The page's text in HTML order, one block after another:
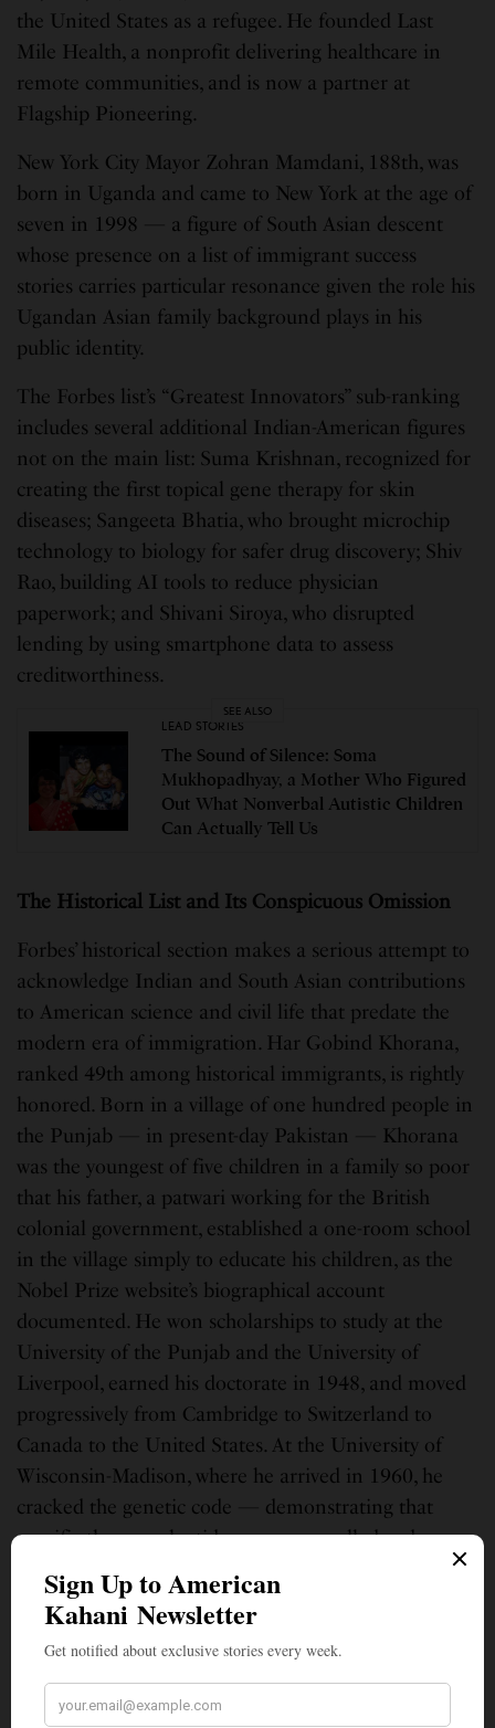
the United States as a refugee. He founded Last
Mile Health, a nonprofit delivering healthcare in
remote communities, and is now a partner at
Flagship Pioneering.
New York City Mayor Zohran Mamdani, 188th, was
born in Uganda and came to New York at the age of
seven in 1998 — a figure of South Asian descent
whose presence on a list of immigrant success
stories carries particular resonance given the role his
Ugandan Asian family background plays in his
public identity.
The Forbes list’s “Greatest Innovators” sub-ranking
includes several additional Indian-American figures
not on the main list: Suma Krishnan, recognized for
creating the first topical gene therapy for skin
diseases; Sangeeta Bhatia, who brought microchip
technology to biology for safer drug discovery; Shiv
Rao, building AI tools to reduce physician
paperwork; and Shivani Siroya, who disrupted
lending by using smartphone data to assess
creditworthiness.
SEE ALSO
LEAD STORIES
The Sound of Silence: Soma
Mukhopadhyay, a Mother Who Figured
Out What Nonverbal Autistic Children
Can Actually Tell Us
The Historical List and Its Conspicuous Omission
Forbes’ historical section makes a serious attempt to
acknowledge Indian and South Asian contributions
to American science and civil life that predate the
modern era of immigration. Har Gobind Khorana,
ranked 49th among historical immigrants, is rightly
honored. Born in a village of one hundred people in
the Punjab — in present-day Pakistan — Khorana
was the youngest of five children in a family so poor
that his father, a patwari working for the British
colonial government, established a one-room school
in the village simply to educate his children, as the
Nobel Prize website’s biographical account
documented. He won scholarships to study at the
University of the Punjab and the University of
Liverpool, earned his doctorate in 1948, and moved
progressively from Cambridge to Switzerland to
Canada to the United States. At the University of
Wisconsin-Madison, where he arrived in 1960, he
cracked the genetic code — demonstrating that
specific three-nucleotide sequences called codons
dictate specific amino acids in protein synthesis —
work that earned him the Nobel Prize for Physiology
or Medicine in 1968, shared with Marshall
Nirenberg and Robert Holley, according to
Britannica and the Nobel Prize official biography.